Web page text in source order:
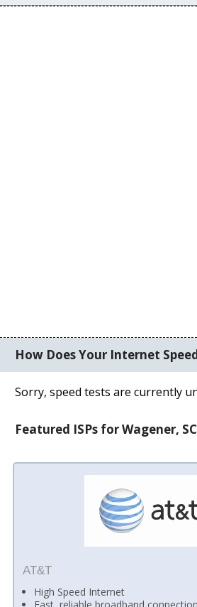
How Does Your Internet
Sorry, speed tests are currently
Featured ISPs for Wagener, SC
AT&T
High Speed Internet